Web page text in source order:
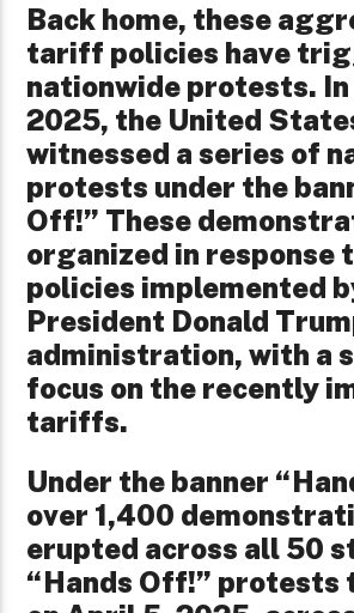
Back home, these
tariff policies have
nationwide protests.
2025, the United
witnessed a series of
protests under the
Off!” These
organized in response
policies implemented
President Donald
administration, with a
focus on the recently
tariffs.
Under the banner
over 1,400
erupted across all 50
“Hands Off!” protests